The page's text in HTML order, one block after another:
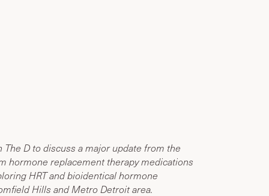
The D to discuss a major update from the
hormone replacement therapy medications
HRT and bioidentical hormone
Hills and Metro Detroit area.